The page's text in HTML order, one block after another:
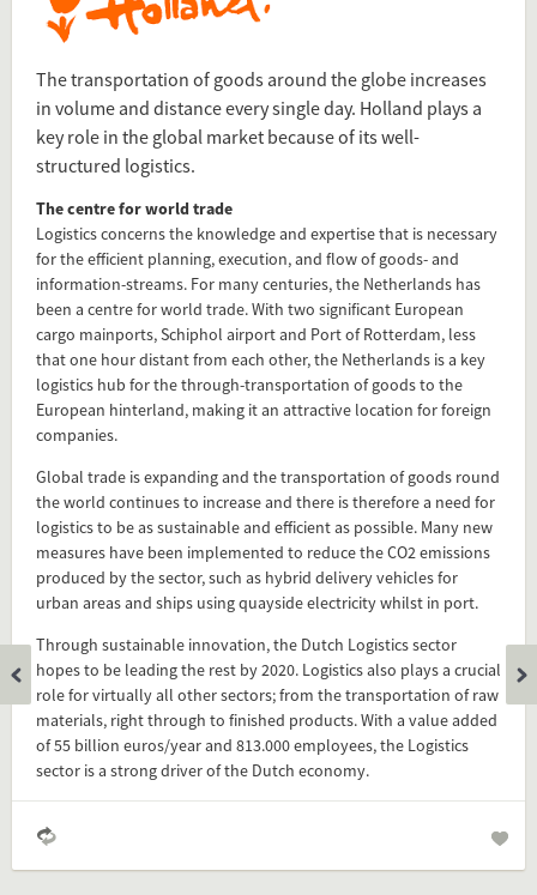
The transportation of goods around the globe increases
in volume and distance every single day. Holland plays a
key role in the global market because of its well-
structured logistics.
The centre for world trade
Logistics concerns the knowledge and expertise that is necessary
for the efficient planning, execution, and flow of goods- and
information-streams. For many centuries, the Netherlands has
been a centre for world trade. With two significant European
cargo mainports, Schiphol airport and Port of Rotterdam, less
that one hour distant from each other, the Netherlands is a key
logistics hub for the through-transportation of goods to the
European hinterland, making it an attractive location for foreign
companies.
Global trade is expanding and the transportation of goods round
the world continues to increase and there is therefore a need for
logistics to be as sustainable and efficient as possible. Many new
measures have been implemented to reduce the CO2 emissions
produced by the sector, such as hybrid delivery vehicles for
urban areas and ships using quayside electricity whilst in port.
Through sustainable innovation, the Dutch Logistics sector
hopes to be leading the rest by 2020. Logistics also plays a crucial
role for virtually all other sectors; from the transportation of raw
materials, right through to finished products. With a value added
of 55 billion euros/year and 813.000 employees, the Logistics
sector is a strong driver of the Dutch economy.
Transport
Top Sectors
Logistics
Flip card over
Add this FactCard to your website
Is the information on this FactCard relevant to your audience?
Feel free to share this FactCard on your website. This is very
easy and will enhance the service level to your visitors.
Simply check the preview, copy the embed code, paste it in
your website and you are done!
Preview and embed this FactCard